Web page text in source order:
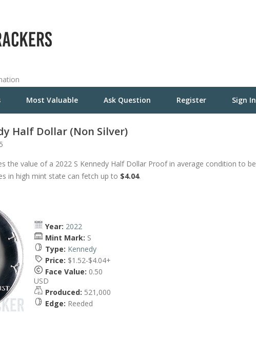
Most Valuable Ask Question Register Sign In
Half Dollar (Non Silver)
the value of a 2022 S Kennedy Half Dollar Proof in average condition to be
in high mint state can fetch up to $4.04.
Year: 2022
Mint Mark: S
Type: Kennedy
Price: $1.52-$4.04+
Face Value: 0.50
USD
Produced: 521,000
Edge: Reeded